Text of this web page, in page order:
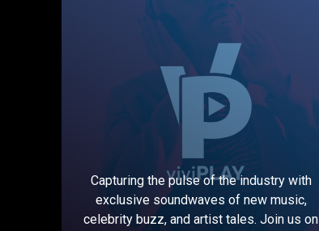
Capturing the pulse of the industry with
exclusive soundwaves of new music,
celebrity buzz, and artist tales. Join us on